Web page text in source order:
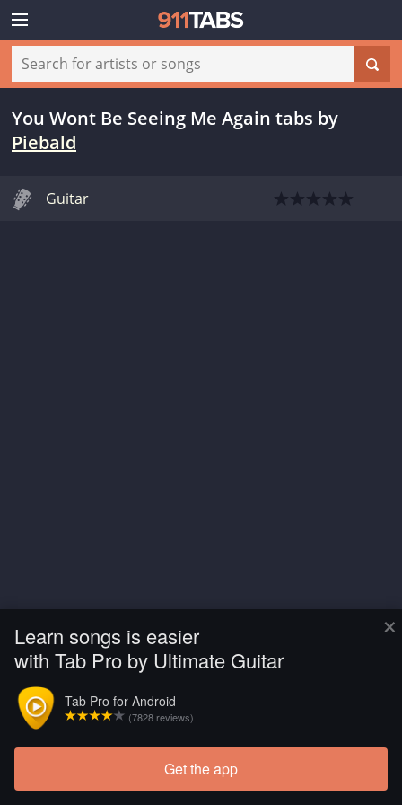
×
Learn songs is easier
with Tab Pro by Ultimate Guitar
Tab Pro for Android
(7828 reviews)
Get the app
You Wont Be Seeing Me Again tabs by
Piebald
Guitar